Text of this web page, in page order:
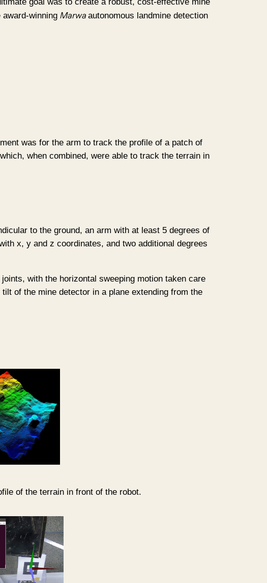
winning Marwa autonomous landmine detection
was for the arm to track the profile of a patch of
when combined, were able to track the terrain in
to the ground, an arm with at least 5 degrees of
x, y and z coordinates, and two additional degrees
with the horizontal sweeping motion taken care
of the mine detector in a plane extending from the
of the terrain in front of the robot.